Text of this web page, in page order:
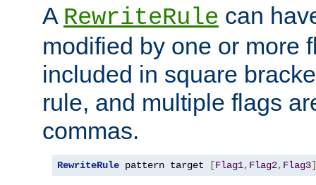
A RewriteRule can
modified by one or more
included in square
rule, and multiple flags
commas.
RewriteRule pattern target [Flag1, Flag2, Flag3]